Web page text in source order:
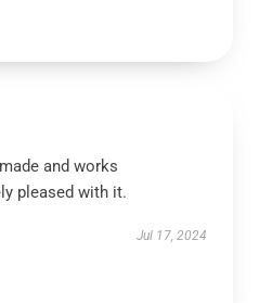
and works
pleased with it.
Jul 17, 2024